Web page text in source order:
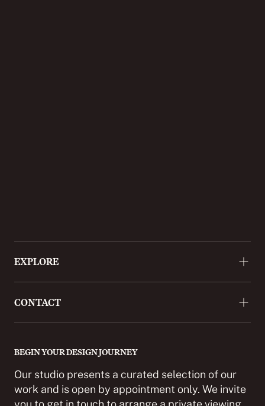
EXPLORE
Approach
Press
Showroom
Partnerships
CONTACT
enquiries@cordomi.co.uk
27 Ackmar Road, London SW6 4UR
BEGIN YOUR DESIGN JOURNEY
Our studio presents a curated selection of our
work and is open by appointment only. We invite